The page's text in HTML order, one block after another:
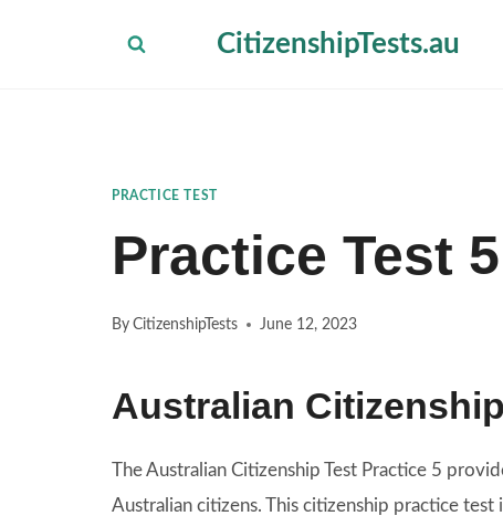
CitizenshipTests.au
PRACTICE TEST
Practice Test 5
By CitizenshipTests June 12, 2023
Australian
The Australian Citizenship Test Practice 5
Australian citizens. This citizenship practice